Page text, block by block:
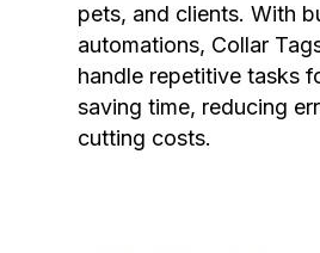
pets, and clients. With
automations, Collar
handle repetitive tasks
saving time, reducing
cutting costs.